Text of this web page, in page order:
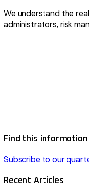
We understand the
administrators, risk
Find this
Subscribe to our
Recent Articles